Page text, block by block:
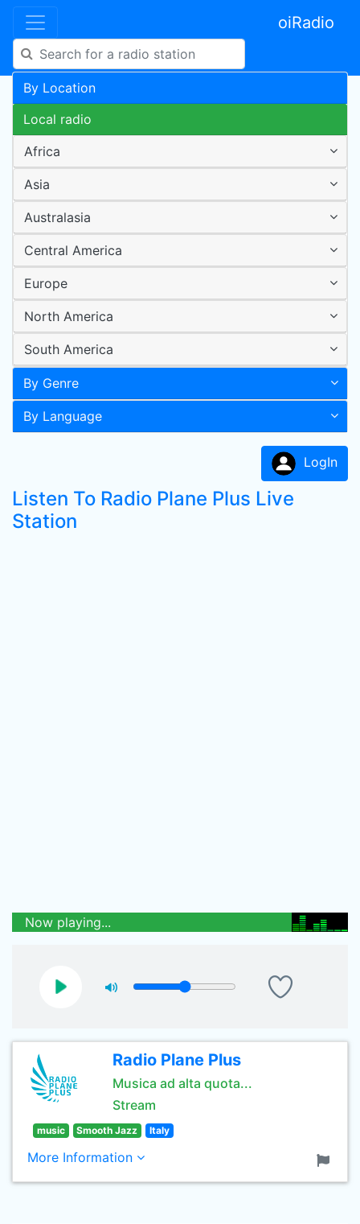
oiRadio
By Location
Local radio
Africa
Asia
Australasia
Central America
Europe
North America
South America
By Genre
By Language
LogIn
Listen To Radio Plane Plus Live
Station
Now playing...
Radio Plane Plus
Musica ad alta quota...
Stream
music Smooth Jazz Italy
More Information